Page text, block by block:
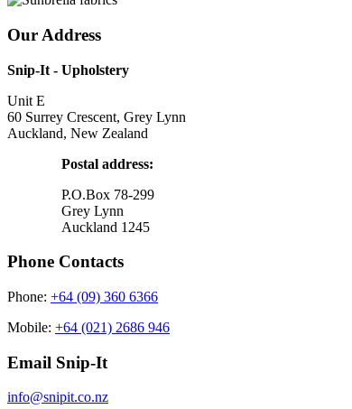
Our Address
Snip-It - Upholstery
Unit E
60 Surrey Crescent, Grey Lynn
Auckland, New Zealand
Postal address:
P.O.Box 78-299
Grey Lynn
Auckland 1245
Phone Contacts
Phone: +64 (09) 360 6366
Mobile: +64 (021) 2686 946
Email Snip-It
info@snipit.co.nz